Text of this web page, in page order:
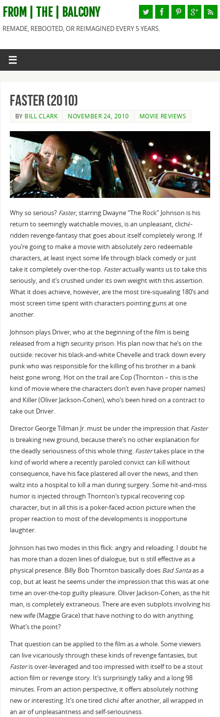
FROM | THE | BALCONY
REMADE, REBOOTED, OR REIMAGINED EVERY 5 YEARS.
Faster (2010)
BY BILL CLARK NOVEMBER 24, 2010 MOVIE REVIEWS
Why so serious? Faster, starring Dwayne “The Rock” Johnson is his
return to seemingly watchable movies, is an unpleasant, cliché-
ridden revenge-fantasy that goes about itself completely wrong. If
you’re going to make a movie with absolutely zero redeemable
characters, at least inject some life through black comedy or just
take it completely over-the-top. Fasteractually wants us to take this
seriously, and it’s crushed under its own weight with this assertion.
What it does achieve, however, are the most tire-squealing 180’s and
most screen time spent with characters pointing guns at one
another.
Johnson plays Driver, who at the beginning of the film is being
released from a high security prison. His plan now that he’s on the
outside: recover his black-and-white Chevelle and track down every
punk who was responsible for the killing of his brother in a bank
heist gone wrong. Hot on the trail are Cop (Thornton – this is the
kind of movie where the characters don’t even have proper names)
and Killer (Oliver Jackson-Cohen), who’s been hired on a contract to
take out Driver.
Director George Tillman Jr. must be under the impression that Faster
is breaking new ground, because there’s no other explanation for
the deadly seriousness of this whole thing. Fastertakes place in the
kind of world where a recently paroled convict can kill without
consequence, have his face plastered all over the news, and then
waltz into a hospital to kill a man during surgery. Some hit-and-miss
humor is injected through Thornton’s typical recovering cop
character, but in all this is a poker-faced action picture when the
proper reaction to most of the developments is inopportune
laughter.
Johnson has two modes in this flick: angry and reloading. I doubt he
has more than a dozen lines of dialogue, but is still effective as a
physical presence. Billy Bob Thornton basically does Bad Santaas a
cop, but at least he seems under the impression that this was at one
time an over-the-top guilty pleasure. Oliver Jackson-Cohen, as the hit
man, is completely extraneous. There are even subplots involving his
new wife (Maggie Grace) that have nothing to do with anything.
What’s the point?
That question can be applied to the film as a whole. Some viewers
can live vicariously through these kinds of revenge fantasies, but
Fasteris over-leveraged and too impressed with itself to be a stout
action film or revenge story. It’s surprisingly talky and a long 98
minutes. From an action perspective, it offers absolutely nothing
new or interesting. It’s one tired cliché after another, all wrapped in
an air of unpleasantness and self-seriousness.